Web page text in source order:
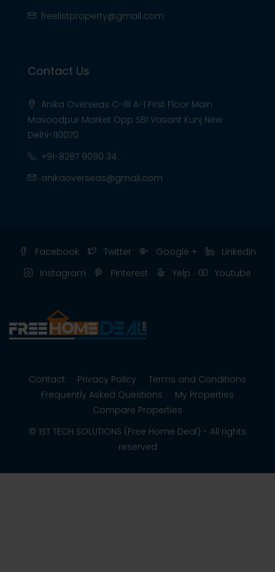
freelistproperty@gmail.com
Contact Us
Anika Overseas C-18 A-1 First Floor Main
Masoodpur Market Opp SBI Vasant Kunj New
Delhi-110070
+91-8287 9090 34
anikaoverseas@gmail.com
Facebook Twitter Google +
Linkedin
Instagram
Pinterest Yelp Youtube
Contact Privacy Policy
Terms and Conditions
Frequently Asked Questions
My Properties
Compare Properties
© 1ST TECH SOLUTIONS (Free Home Deal) - All rights
reserved